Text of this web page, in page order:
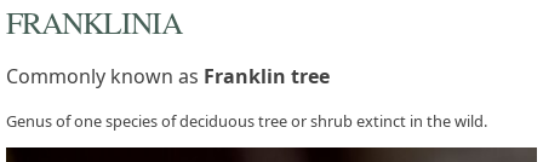
FRANKLINIA
Commonly known as Franklin tree
Genus of one species of deciduous tree or shrub extinct in the wild.